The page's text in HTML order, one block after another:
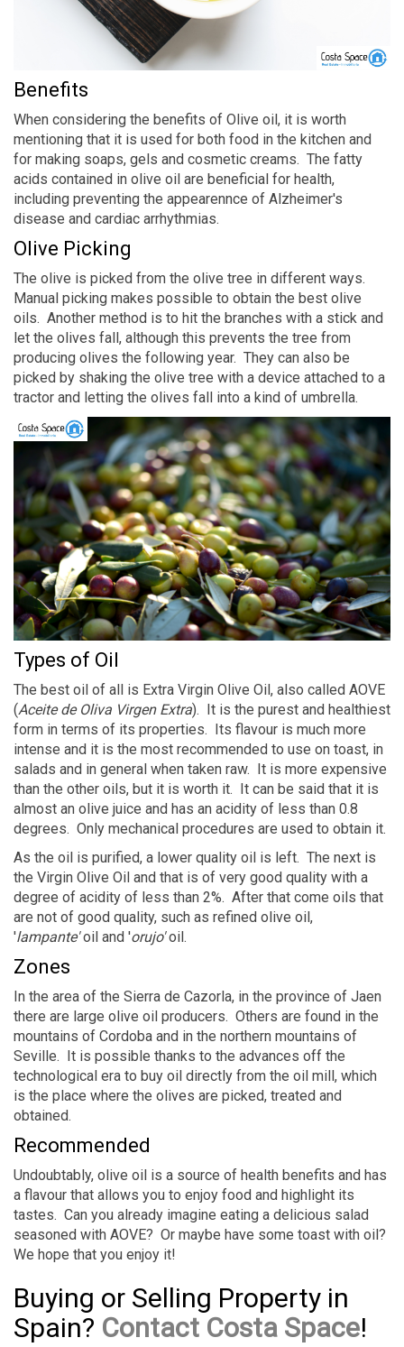
Benefits
When considering the benefits of Olive oil, it is worth
mentioning that it is used for both food in the kitchen and
for making soaps, gels and cosmetic creams. The fatty
acids contained in olive oil are beneficial for health,
including preventing the appearennce of Alzheimer's
disease and cardiac arrhythmias.
Olive Picking
The olive is picked from the olive tree in different ways.
Manual picking makes possible to obtain the best olive
oils. Another method is to hit the branches with a stick and
let the olives fall, although this prevents the tree from
producing olives the following year. They can also be
picked by shaking the olive tree with a device attached to a
tractor and letting the olives fall into a kind of umbrella.
Types of Oil
The best oil of all is Extra Virgin Olive Oil, also called AOVE
(Aceite de Oliva Virgen Extra). It is the purest and healthiest
form in terms of its properties. Its flavour is much more
intense and it is the most recommended to use on toast, in
salads and in general when taken raw. It is more expensive
than the other oils, but it is worth it. It can be said that it is
almost an olive juice and has an acidity of less than 0.8
degrees. Only mechanical procedures are used to obtain it.
As the oil is purified, a lower quality oil is left. The next is
the Virgin Olive Oil and that is of very good quality with a
degree of acidity of less than 2%. After that come oils that
are not of good quality, such as refined olive oil,
'lampante'oil and 'orujo'oil.
Zones
In the area of the Sierra de Cazorla, in the province of Jaen
there are large olive oil producers. Others are found in the
mountains of Cordoba and in the northern mountains of
Seville. It is possible thanks to the advances off the
technological era to buy oil directly from the oil mill, which
is the place where the olives are picked, treated and
obtained.
Recommended
Undoubtably, olive oil is a source of health benefits and has
a flavour that allows you to enjoy food and highlight its
tastes. Can you already imagine eating a delicious salad
seasoned with AOVE? Or maybe have some toast with oil?
We hope that you enjoy it!
Buying or Selling Property in
Spain? Contact Costa Space!